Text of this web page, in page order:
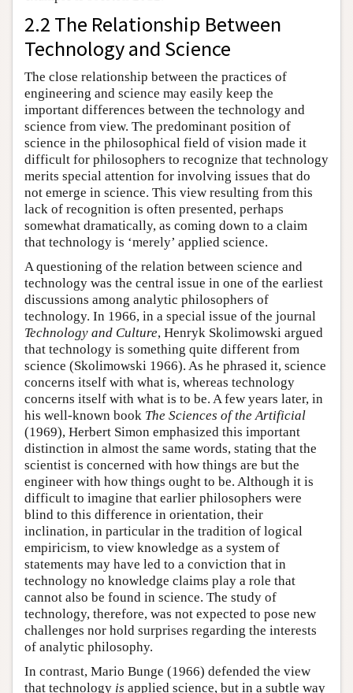
2.2 The Relationship Between
Technology and Science
The close relationship between the practices of
engineering and science may easily keep the
important differences between the technology and
science from view. The predominant position of
science in the philosophical field of vision made it
difficult for philosophers to recognize that technology
merits special attention for involving issues that do
not emerge in science. This view resulting from this
lack of recognition is often presented, perhaps
somewhat dramatically, as coming down to a claim
that technology is ‘merely’ applied science.
A questioning of the relation between science and
technology was the central issue in one of the earliest
discussions among analytic philosophers of
technology. In 1966, in a special issue of the journal
Technology and Culture, Henryk Skolimowski argued
that technology is something quite different from
science (Skolimowski 1966). As he phrased it, science
concerns itself with what is, whereas technology
concerns itself with what is to be. A few years later, in
his well-known book The Sciences of the Artificial
(1969), Herbert Simon emphasized this important
distinction in almost the same words, stating that the
scientist is concerned with how things are but the
engineer with how things ought to be. Although it is
difficult to imagine that earlier philosophers were
blind to this difference in orientation, their
inclination, in particular in the tradition of logical
empiricism, to view knowledge as a system of
statements may have led to a conviction that in
technology no knowledge claims play a role that
cannot also be found in science. The study of
technology, therefore, was not expected to pose new
challenges nor hold surprises regarding the interests
of analytic philosophy.
In contrast, Mario Bunge (1966) defended the view
that technology is applied science, but in a subtle way